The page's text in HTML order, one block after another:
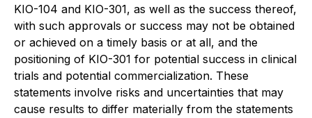
KIO-104 and KIO-301, as well as the success thereof,
with such approvals or success may not be obtained
or achieved on a timely basis or at all, and the
positioning of KIO-301 for potential success in clinical
trials and potential commercialization. These
statements involve risks and uncertainties that may
cause results to differ materially from the statements